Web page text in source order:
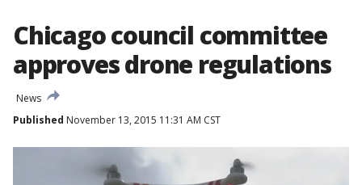
Chicago council committee
approves drone regulations
News
Published November 13, 2015 11:31 AM CST